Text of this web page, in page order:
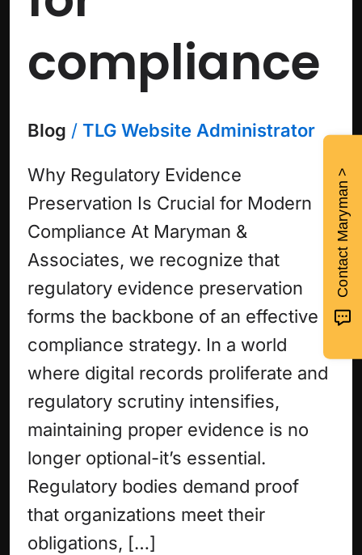
compliance
Blog / TLG Website Administrator
Why Regulatory Evidence
Preservation Is Crucial for Modern
Compliance At Maryman &
Associates, we recognize that
regulatory evidence preservation
forms the backbone of an effective
compliance strategy. In a world
where digital records proliferate and
regulatory scrutiny intensifies,
maintaining proper evidence is no
longer optional-it’s essential.
Regulatory bodies demand proof
that organizations meet their
obligations, […]
Contact Maryman >